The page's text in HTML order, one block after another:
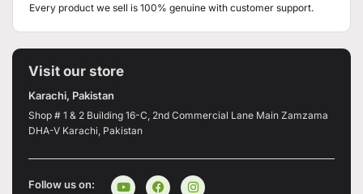
Every product we sell is 100% genuine with customer support.
Visit our store
Karachi, Pakistan
Shop # 1 & 2 Building 16-C, 2nd Commercial Lane Main Zamzama
DHA-V Karachi, Pakistan
Follow us on: